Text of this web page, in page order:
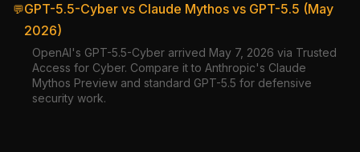
💬GPT-5.5-Cyber vs Claude Mythos vs GPT-5.5 (May
2026)
OpenAI's GPT-5.5-Cyber arrived May 7, 2026 via Trusted
Access for Cyber. Compare it to Anthropic's Claude
Mythos Preview and standard GPT-5.5 for defensive
security work.